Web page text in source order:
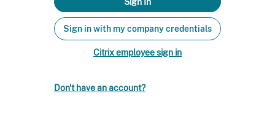
Sign in with my company credentials
Citrix employee sign in
Don't have an account?